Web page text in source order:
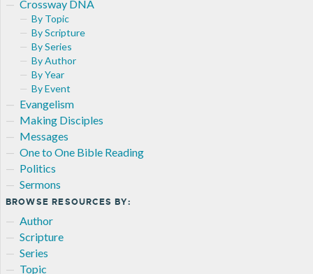
Crossway DNA
By Topic
By Scripture
By Series
By Author
By Year
By Event
Evangelism
Making Disciples
Messages
One to One Bible Reading
Politics
Sermons
BROWSE RESOURCES BY:
Author
Scripture
Series
Topic